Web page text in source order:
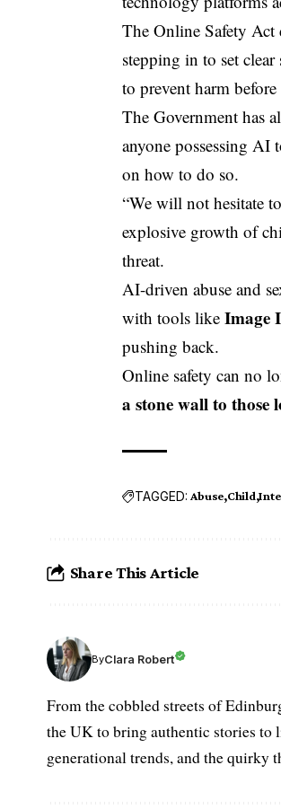
TheOnline Safety Act
stepping in to set
to prevent harm
The Government has
anyone possessing AI
on how to do so.
“We will not hesitate
explosive growth of
threat.
AI-driven abuse and
with tools likeImage
pushing back.
Online safety can no
a stone wall to those
TAGGED: Abuse Child
Share This Article
ByClara Robert
From the cobbled streets of
the UK to bring authentic stories to
generational trends, and the